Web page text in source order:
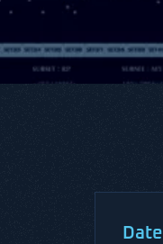
Date